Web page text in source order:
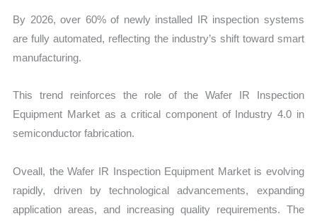
By 2026, over 60% of newly installed IR inspection systems
are fully automated, reflecting the industry’s shift toward smart
manufacturing.
This trend reinforces the role of the Wafer IR Inspection
Equipment Market as a critical component of Industry 4.0 in
semiconductor fabrication.
Oveall, the Wafer IR Inspection Equipment Market is evolving
rapidly, driven by technological advancements, expanding
application areas, and increasing quality requirements. The